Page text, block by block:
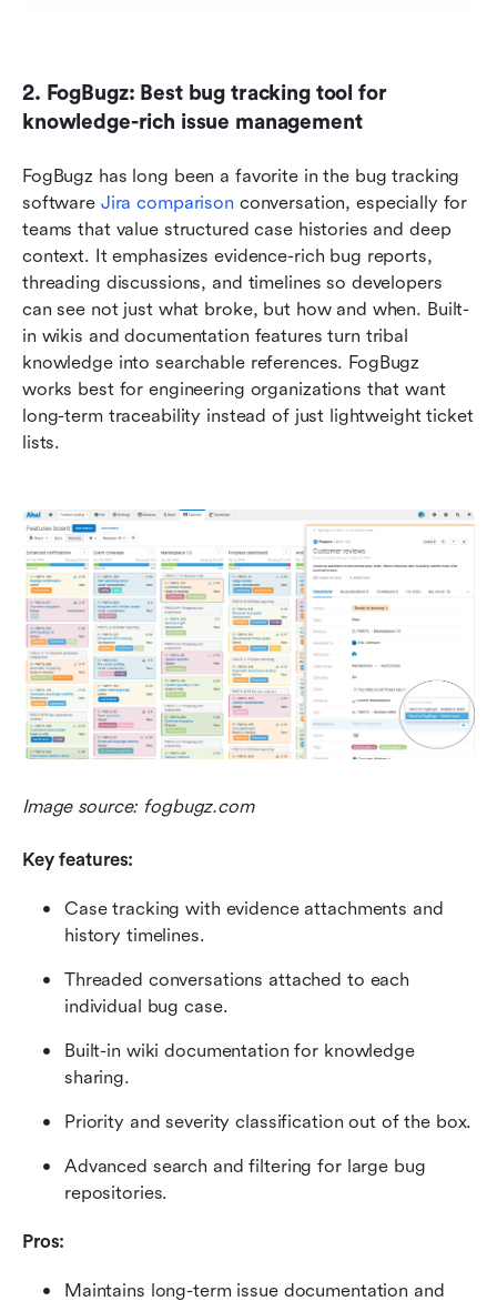
2. FogBugz: Best bug tracking tool for
knowledge-rich issue management
FogBugz has long been a favorite in the bug tracking
software Jira comparison conversation, especially for
teams that value structured case histories and deep
context. It emphasizes evidence-rich bug reports,
threading discussions, and timelines so developers
can see not just what broke, but how and when. Built-
in wikis and documentation features turn tribal
knowledge into searchable references. FogBugz
works best for engineering organizations that want
long-term traceability instead of just lightweight ticket
lists.
Image source: fogbugz.com
Key features:
Case tracking with evidence attachments and
history timelines.
Threaded conversations attached to each
individual bug case.
Built-in wiki documentation for knowledge
sharing.
Priority and severity classification out of the box.
Advanced search and filtering for large bug
repositories.
Pros:
Maintains long-term issue documentation and